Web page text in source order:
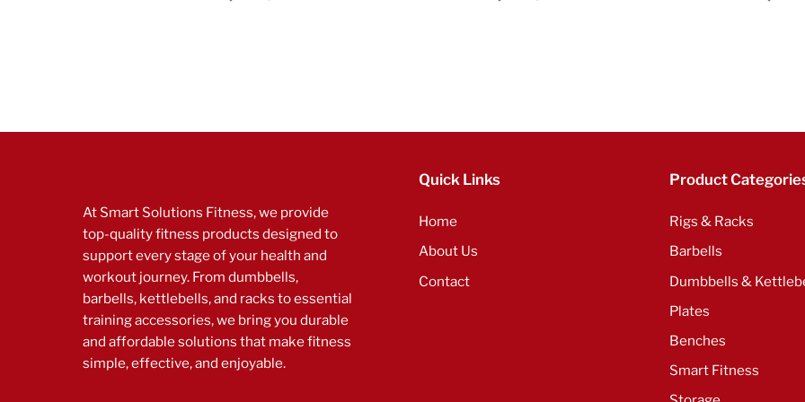
At Smart Solutions Fitness, we provide
top-quality fitness products designed to
support every stage of your health and
workout journey. From dumbbells,
barbells, kettlebells, and racks to essential
training accessories, we bring you durable
and affordable solutions that make fitness
simple, effective, and enjoyable.
Quick Links
Home
About Us
Contact
Product
Rigs & Racks
Barbells
Dumbbells &
Plates
Benches
Smart Fitness